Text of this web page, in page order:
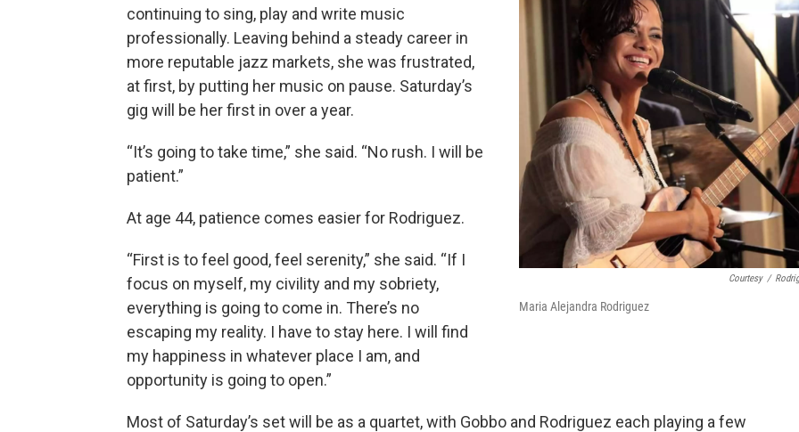
Courtesy /
Maria Alejandra Rodriguez
continuing to sing, play and write music
professionally. Leaving behind a steady career in
more reputable jazz markets, she was frustrated,
at first, by putting her music on pause. Saturday’s
gig will be her first in over a year.
“It’s going to take time,” she said. “No rush. I will be
patient.”
At age 44, patience comes easier for Rodriguez.
“First is to feel good, feel serenity,” she said. “If I
focus on myself, my civility and my sobriety,
everything is going to come in. There’s no
escaping my reality. I have to stay here. I will find
my happiness in whatever place I am, and
opportunity is going to open.”
Most of Saturday’s set will be as a quartet, with Gobbo and Rodriguez each playing a few